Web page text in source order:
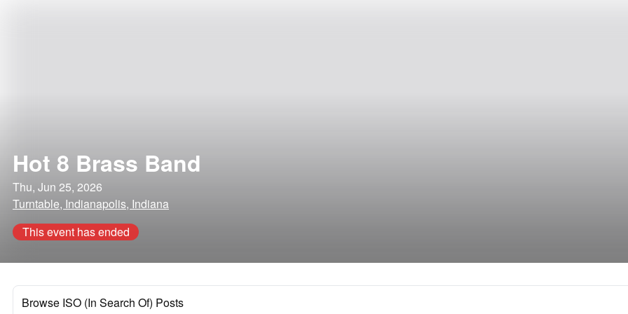
Hot 8 Brass Band
Thu, Jun 25, 2026
Turntable, Indianapolis, Indiana
This event has ended
Browse ISO (In Search Of) Posts